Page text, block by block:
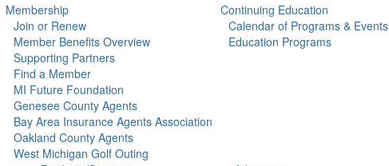
Membership
Join or Renew
Member Benefits Overview
Supporting Partners
Find a Member
MI Future Foundation
Genesee County Agents
Bay Area Insurance Agents Association
Oakland County Agents
West Michigan Golf Outing
Continuing Education
Calendar of Programs & Events
Education Programs